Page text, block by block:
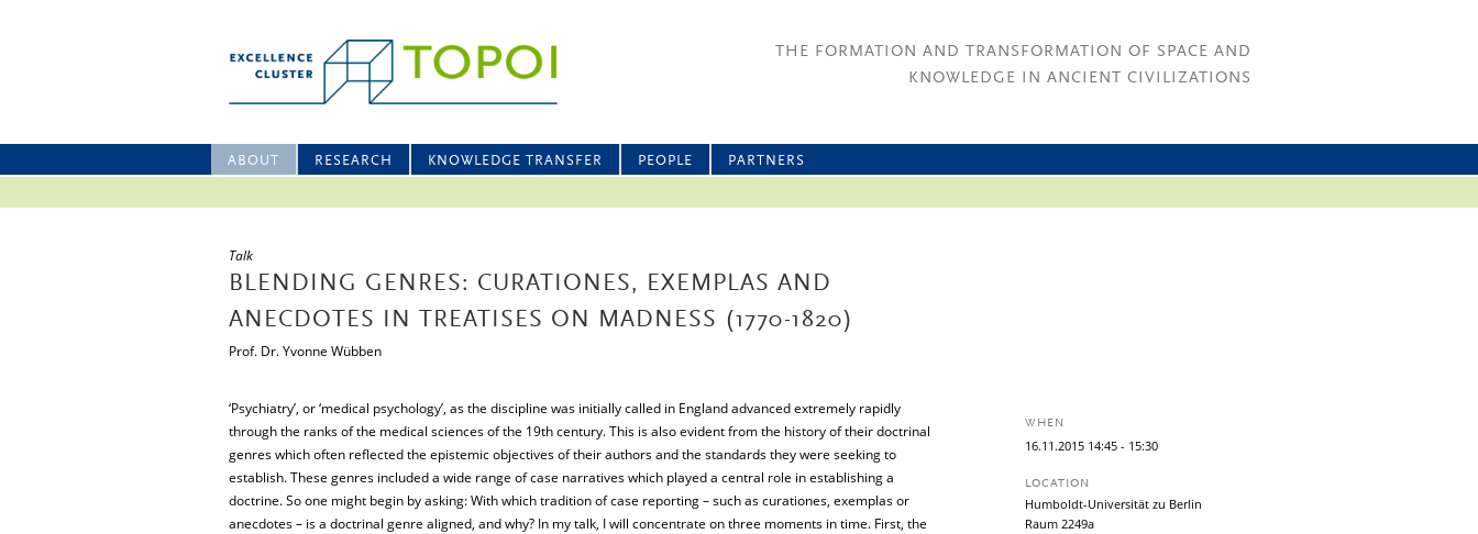
THE FORMATION AND TRANSFORMATION OF SPACE AND
KNOWLEDGE IN ANCIENT CIVILIZATIONS
ABOUT RESEARCH KNOWLEDGE TRANSFER PEOPLE PARTNERS
Talk
BLENDING GENRES: CURATIONES, EXEMPLAS AND
ANECDOTES IN TREATISES ON MADNESS (1770-1820)
Prof. Dr. Yvonne Wübben
‘Psychiatry’, or ‘medical psychology’, as the discipline was initially called in England advanced extremely rapidly
through the ranks of the medical sciences of the 19th century. This is also evident from the history of their doctrinal
genres which often reflected the epistemic objectives of their authors and the standards they were seeking to
establish. These genres included a wide range of case narratives which played a central role in establishing a
doctrine. So one might begin by asking: With which tradition of case reporting – such as curationes, exemplas or
anecdotes – is a doctrinal genre aligned, and why? In my talk, I will concentrate on three moments in time. First, the
WHEN
16.11.2015 14:45 - 15:30
LOCATION
Humboldt-Universität zu Berlin
Raum 2249a